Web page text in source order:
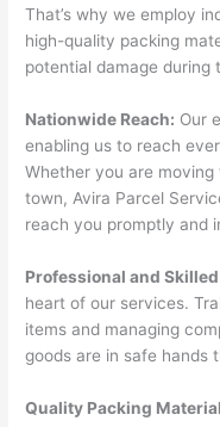
That’s why we employ
high-quality packing
potential damage during
Nationwide Reach: Our
enabling us to reach
Whether you are
town, Avira Parcel
reach you promptly and
Professional and Skilled
heart of our services.
items and managing
goods are in safe hands
Quality Packing